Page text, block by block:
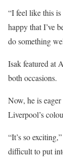
“I feel like this is
happy that I’ve
do something
Isak featured at
both occasions.
Now, he is
Liverpool’s
“It’s so
difficult to put